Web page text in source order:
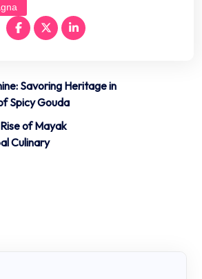
Savoring Heritage in
Spicy Gouda
of Mayak
Culinary